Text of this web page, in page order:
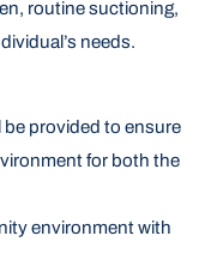
routine suctioning,
needs.
be provided to ensure
for both the
environment with